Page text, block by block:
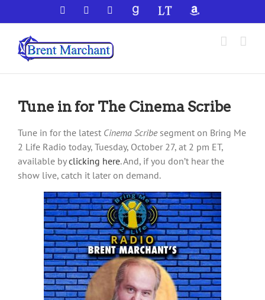
to
content
Facebook YouTubeGoodReadsLibraryThingAmazon
Tune in for The Cinema Scribe
Tune in for the latest Cinema Scribesegment on Bring Me
2 Life Radio today, Tuesday, October 27, at 2 pm ET,
available byclicking here. And, if you don’t hear the
show live, catch it later on demand.